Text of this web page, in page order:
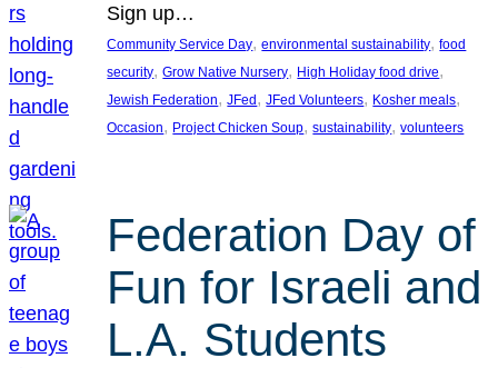
Sign up…
Community Service Day, environmental sustainability, food
security, Grow Native Nursery, High Holiday food drive
Jewish Federation, JFed , JFed Volunteers, Kosher meals
Occasion, Project Chicken Soup, sustainability, volunteers
Federation Day of
Fun for Israeli and
L.A. Students